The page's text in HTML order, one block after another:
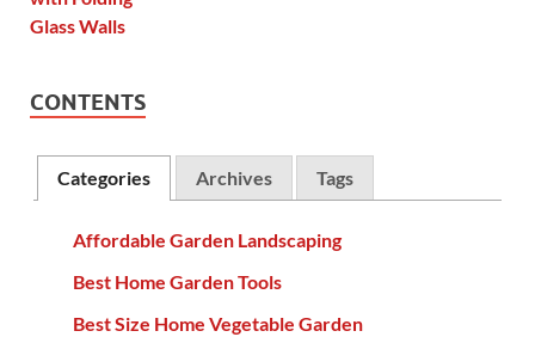
CONTENTS
Categories Archives Tags
Affordable Garden Landscaping
Best Home Garden Tools
Best Size Home Vegetable Garden